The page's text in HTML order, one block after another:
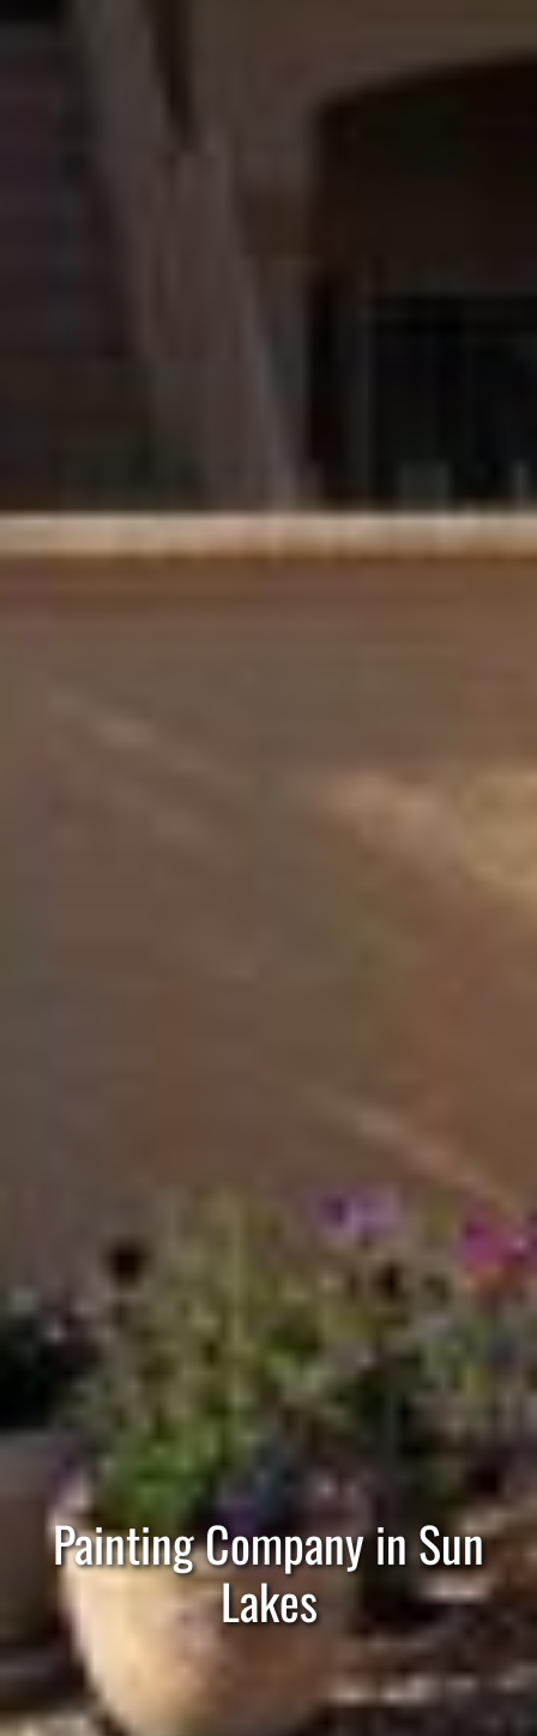
Painting Company in Sun
Lakes